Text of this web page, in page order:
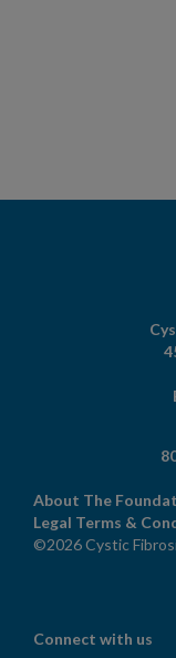
About The
Legal Terms &
©2026 Cystic
Connect with us